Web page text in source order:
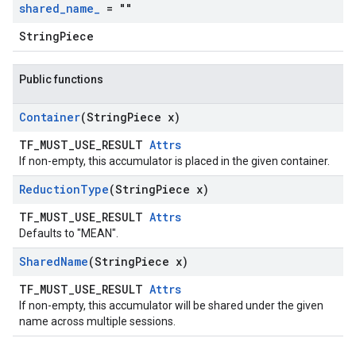
shared_name_ = ""
StringPiece
Public functions
Container(StringPiece x)
TF_MUST_USE_RESULT Attrs
If non-empty, this accumulator is placed in the given container.
ReductionType(StringPiece x)
TF_MUST_USE_RESULT Attrs
Defaults to "MEAN".
SharedName(StringPiece x)
TF_MUST_USE_RESULT Attrs
If non-empty, this accumulator will be shared under the given
name across multiple sessions.